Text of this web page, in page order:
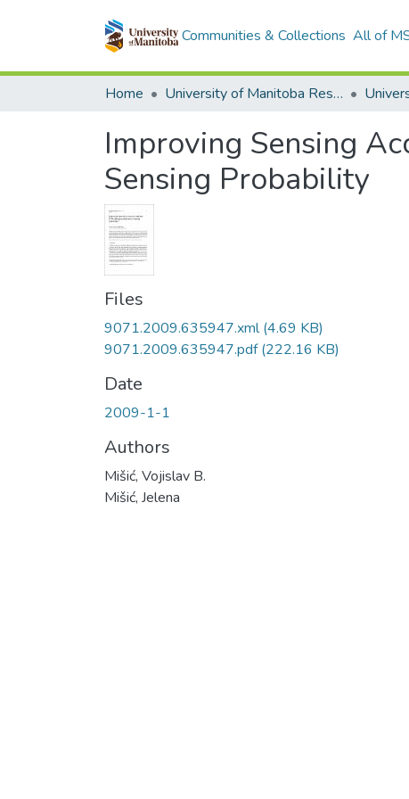
Communities & Collections All of
Home University of Manitoba Researchers
Improving Sensing
Sensing Probability
Files
9071.2009.635947.xml(4.69 KB)
9071.2009.635947.pdf(222.16 KB)
Date
2009-1-1
Authors
Mišić, Vojislav B.
Mišić, Jelena